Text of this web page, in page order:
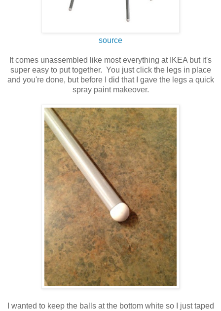
source
It comes unassembled like most everything at IKEA but it's
super easy to put together. You just click the legs in place
and you're done, but before I did that I gave the legs a quick
spray paint makeover.
I wanted to keep the balls at the bottom white so I just taped